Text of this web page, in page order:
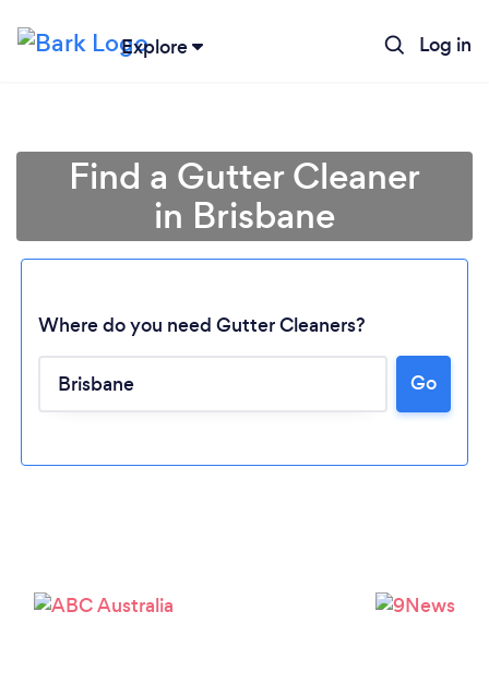
Explore Log in
Find a Gutter Cleaner
in Brisbane
Where do you need Gutter Cleaners?
Go